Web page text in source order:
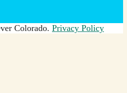
Colorado. Privacy Policy